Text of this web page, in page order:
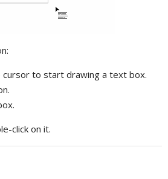
cursor to start drawing a text box.
click on it.